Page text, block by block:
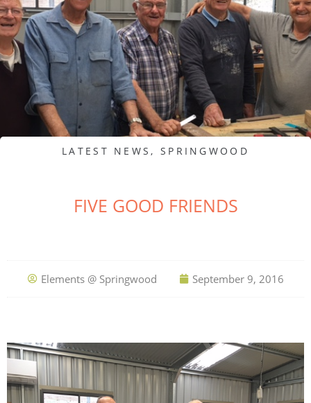
LATEST NEWS, SPRINGWOOD
FIVE GOOD FRIENDS
Elements @ Springwood September 9, 2016